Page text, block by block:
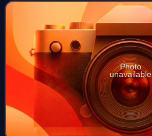
Segunda División. Its first wom
Photo
unavailable